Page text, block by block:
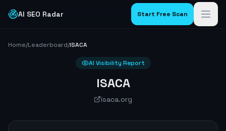
AI SEO Radar Start Free Scan
Home/Leaderboard/ISACA
AI Visibility Report
ISACA
isaca.org